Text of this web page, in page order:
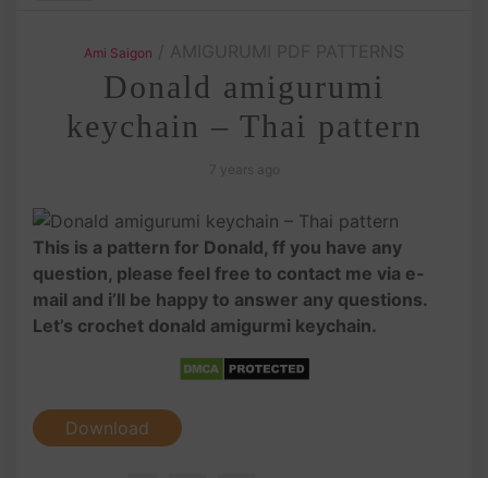
Ami Saigon
Donald amigurumi
keychain – Thai pattern
This is a pattern for Donald, ff you have any
question, please feel free to contact me via e-
mail and i’ll be happy to answer any questions.
Let’s crochet donald amigurmi keychain.
Download